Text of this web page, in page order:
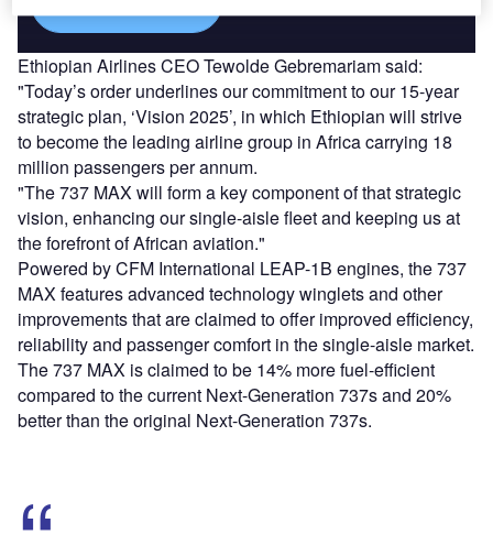
Ethiopian Airlines CEO Tewolde Gebremariam said:
"Today’s order underlines our commitment to our 15-year
strategic plan, ‘Vision 2025’, in which Ethiopian will strive
to become the leading airline group in Africa carrying 18
million passengers per annum.
"The 737 MAX will form a key component of that strategic
vision, enhancing our single-aisle fleet and keeping us at
the forefront of African aviation."
Powered by CFM International LEAP-1B engines, the 737
MAX features advanced technology winglets and other
improvements that are claimed to offer improved efficiency,
reliability and passenger comfort in the single-aisle market.
The 737 MAX is claimed to be 14% more fuel-efficient
compared to the current Next-Generation 737s and 20%
better than the original Next-Generation 737s.